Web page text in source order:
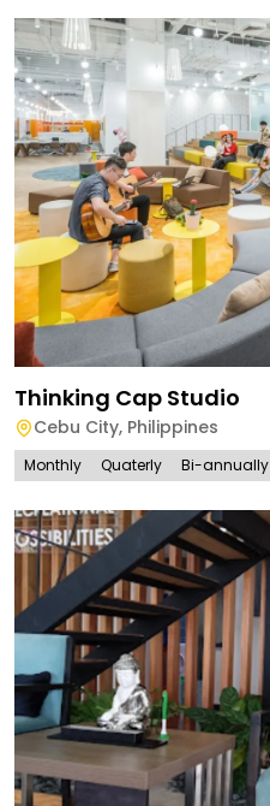
Thinking Cap Studio
Cebu City, Philippines
Monthly Quaterly Bi-annually